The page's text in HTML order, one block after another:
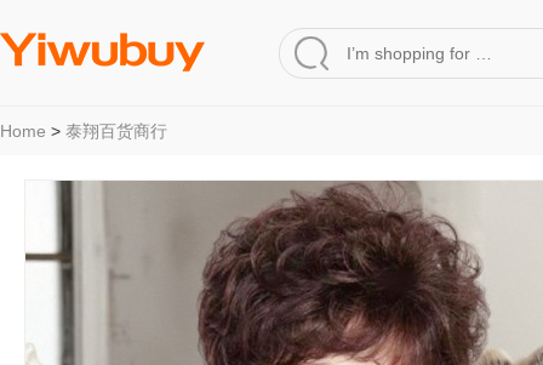
Home > 泰翔百货商行